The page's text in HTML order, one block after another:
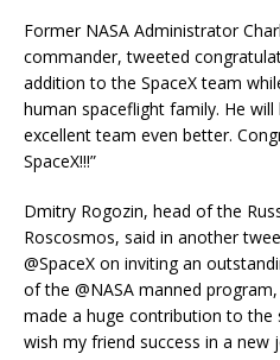
Former NASA Administrator
commander, tweeted
addition to the SpaceX team
human spaceflight family. He
excellent team even better.
SpaceX!!!”
Dmitry Rogozin, head of the
Roscosmos, said in another
@SpaceX on inviting an
of the @NASA manned
made a huge contribution to the
wish my friend success in a new